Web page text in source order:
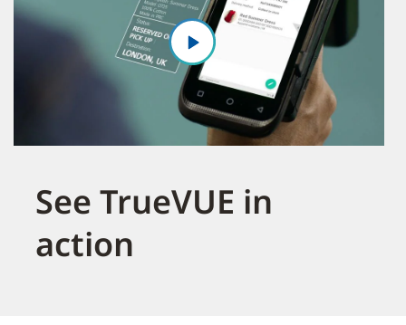
See TrueVUE in
action